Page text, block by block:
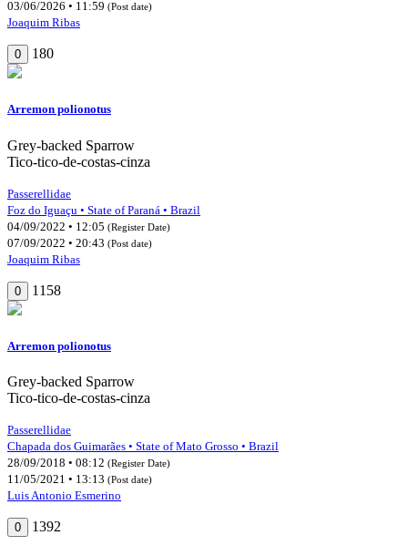
03/06/2026 • 11:59 (Post date)
Joaquim Ribas
0 180
Arremon polionotus
Grey-backed Sparrow
Tico-tico-de-costas-cinza
Passerellidae
Foz do Iguaçu • State of Paraná • Brazil
04/09/2022 • 12:05 (Register Date)
07/09/2022 • 20:43 (Post date)
Joaquim Ribas
0 1158
Arremon polionotus
Grey-backed Sparrow
Tico-tico-de-costas-cinza
Passerellidae
Chapada dos Guimarães • State of Mato Grosso • Brazil
28/09/2018 • 08:12 (Register Date)
11/05/2021 • 13:13 (Post date)
Luis Antonio Esmerino
0 1392